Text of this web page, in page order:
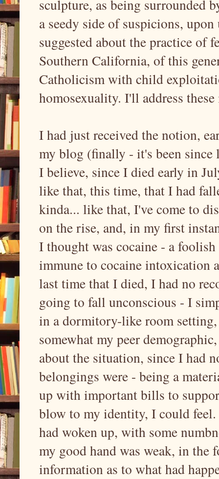
sculpture, as being surrounded
a seedy side of suspicions,
suggested about the practice of
Southern California, of this
Catholicism with child
homosexuality. I'll address
I had just received the notion,
my blog (finally - it's been since
I believe, since I died early in
like that, this time, that I had
kinda... like that, I've come to
on the rise, and, in my first
I thought was cocaine - a
immune to cocaine intoxication
last time that I died, I had no
going to fall unconscious - I
in a dormitory-like room
somewhat my peer
about the situation, since I had
belongings were - being a
up with important bills to
blow to my identity, I could feel.
had woken up, with some
my good hand was weak, in the
information as to what had